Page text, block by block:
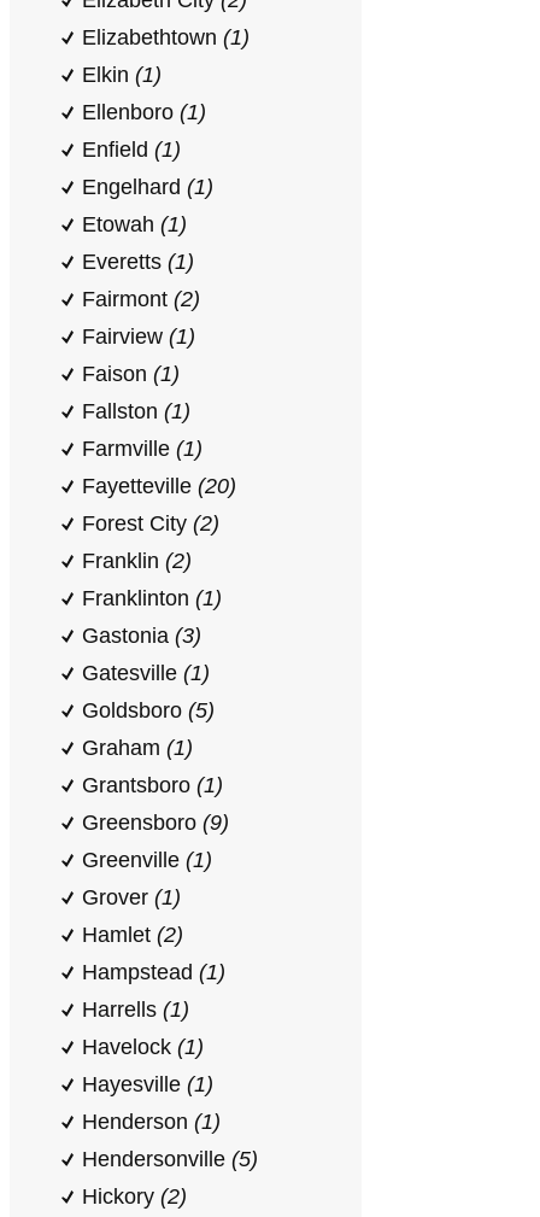
Elizabethtown (1)
Elkin (1)
Ellenboro (1)
Enfield (1)
Engelhard (1)
Etowah (1)
Everetts (1)
Fairmont (2)
Fairview (1)
Faison (1)
Fallston (1)
Farmville (1)
Fayetteville (20)
Forest City (2)
Franklin (2)
Franklinton (1)
Gastonia (3)
Gatesville (1)
Goldsboro (5)
Graham (1)
Grantsboro (1)
Greensboro (9)
Greenville (1)
Grover (1)
Hamlet (2)
Hampstead (1)
Harrells (1)
Havelock (1)
Hayesville (1)
Henderson (1)
Hendersonville (5)
Hickory (2)